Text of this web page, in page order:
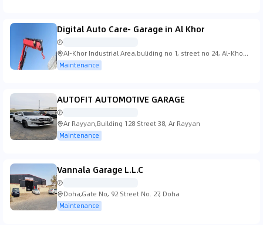
Digital Auto Care- Garage in Al Khor
Al-Khor Industrial Area,buliding no 1, street no 24, Al-Khor
Industrial Area
Maintenance
AUTOFIT AUTOMOTIVE GARAGE
Ar Rayyan,Building 128 Street 38, Ar Rayyan
Maintenance
Vannala Garage L.L.C
Doha,Gate No, 92 Street No. 27, Doha
Maintenance